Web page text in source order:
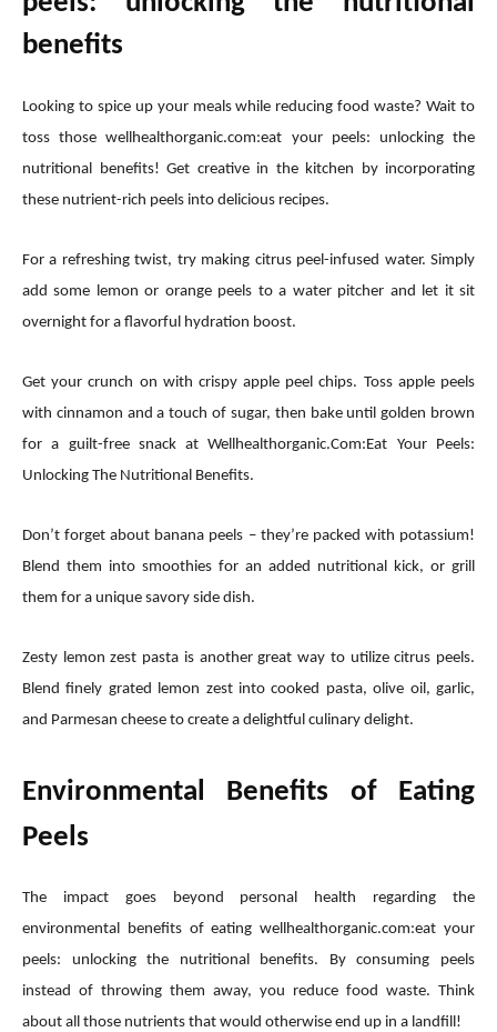
Looking to spice up your meals while reducing food waste? Wait to
toss those wellhealthorganic.com:eat your peels: unlocking the
nutritional benefits! Get creative in the kitchen by incorporating
these nutrient-rich peels into delicious recipes.
For a refreshing twist, try making citrus peel-infused water. Simply
add some lemon or orange peels to a water pitcher and let it sit
overnight for a flavorful hydration boost.
Get your crunch on with crispy apple peel chips. Toss apple peels
with cinnamon and a touch of sugar, then bake until golden brown
for a guilt-free snack at Wellhealthorganic.Com:Eat Your Peels:
Unlocking The Nutritional Benefits.
Don’t forget about banana peels – they’re packed with potassium!
Blend them into smoothies for an added nutritional kick, or grill
them for a unique savory side dish.
Zesty lemon zest pasta is another great way to utilize citrus peels.
Blend finely grated lemon zest into cooked pasta, olive oil, garlic,
and Parmesan cheese to create a delightful culinary delight.
Environmental Benefits of Eating
Peels
The impact goes beyond personal health regarding the
environmental benefits of eating wellhealthorganic.com:eat your
peels: unlocking the nutritional benefits. By consuming peels
instead of throwing them away, you reduce food waste. Think
about all those nutrients that would otherwise end up in a landfill!